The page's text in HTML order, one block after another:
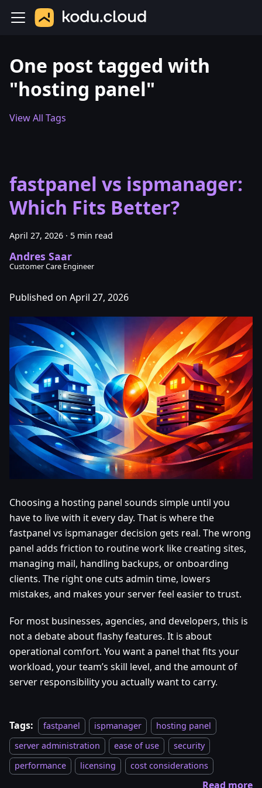
One post tagged with
"hosting panel"
View All Tags
fastpanel vs ispmanager:
Which Fits Better?
April 27, 2026 · 5 min read
Andres Saar
Customer Care Engineer
Published on April 27, 2026
Choosing a hosting panel sounds simple until you
have to live with it every day. That is where the
fastpanel vs ispmanager decision gets real. The wrong
panel adds friction to routine work like creating sites,
managing mail, handling backups, or onboarding
clients. The right one cuts admin time, lowers
mistakes, and makes your server feel easier to trust.
For most businesses, agencies, and developers, this is
not a debate about flashy features. It is about
operational comfort. You want a panel that fits your
workload, your team’s skill level, and the amount of
server responsibility you actually want to carry.
Tags: fastpanel ispmanager
hosting panel
server administration
ease of use
security
performance
licensing cost considerations
Read more